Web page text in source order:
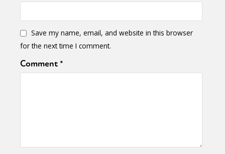
Save my name, email, and website in this browser
for the next time I comment.
Comment*